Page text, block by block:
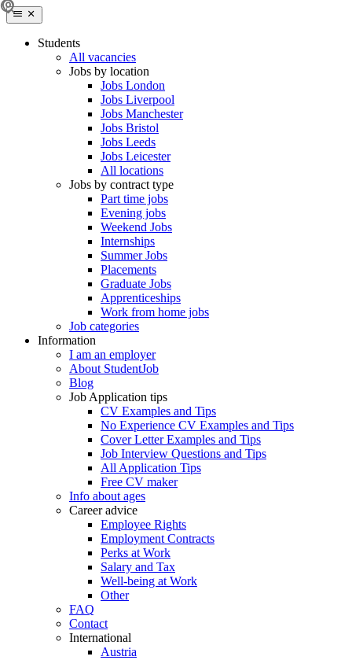
Students
All vacancies
Jobs by location
Jobs London
Jobs Liverpool
Jobs Manchester
Jobs Bristol
Jobs Leeds
Jobs Leicester
All locations
Jobs by contract type
Part time jobs
Evening jobs
Weekend Jobs
Internships
Summer Jobs
Placements
Graduate Jobs
Apprenticeships
Work from home jobs
Job categories
Information
I am an employer
About StudentJob
Blog
Job Application tips
CV Examples and Tips
No Experience CV Examples and Tips
Cover Letter Examples and Tips
Job Interview Questions and Tips
All Application Tips
Free CV maker
Info about ages
Career advice
Employee Rights
Employment Contracts
Perks at Work
Salary and Tax
Well-being at Work
Other
FAQ
Contact
International
Austria